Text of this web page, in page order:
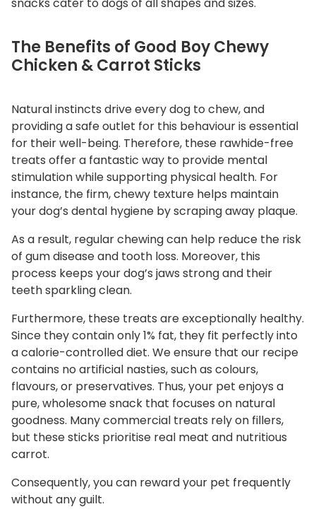
t
y
The Benefits of Good Boy Chewy
Chicken & Carrot Sticks
Natural instincts drive every dog to chew, and
providing a safe outlet for this behaviour is essential
for their well-being. Therefore, these rawhide-free
treats offer a fantastic way to provide mental
stimulation while supporting physical health. For
instance, the firm, chewy texture helps maintain
your dog’s dental hygiene by scraping away plaque.
As a result, regular chewing can help reduce the risk
of gum disease and tooth loss. Moreover, this
process keeps your dog’s jaws strong and their
teeth sparkling clean.
Furthermore, these treats are exceptionally healthy.
Since they contain only 1% fat, they fit perfectly into
a calorie-controlled diet. We ensure that our recipe
contains no artificial nasties, such as colours,
flavours, or preservatives. Thus, your pet enjoys a
pure, wholesome snack that focuses on natural
goodness. Many commercial treats rely on fillers,
but these sticks prioritise real meat and nutritious
carrot.
Consequently, you can reward your pet frequently
without any guilt.